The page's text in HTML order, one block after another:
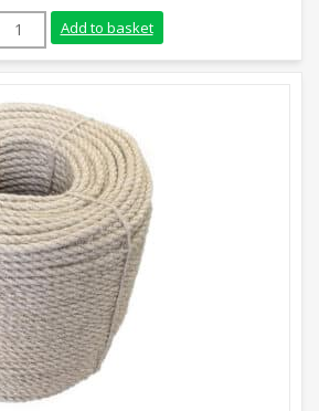
28mm Natural Flax Hemp Rope (200m
Add to basket